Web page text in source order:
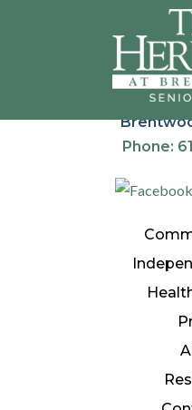
The
900
Phone: